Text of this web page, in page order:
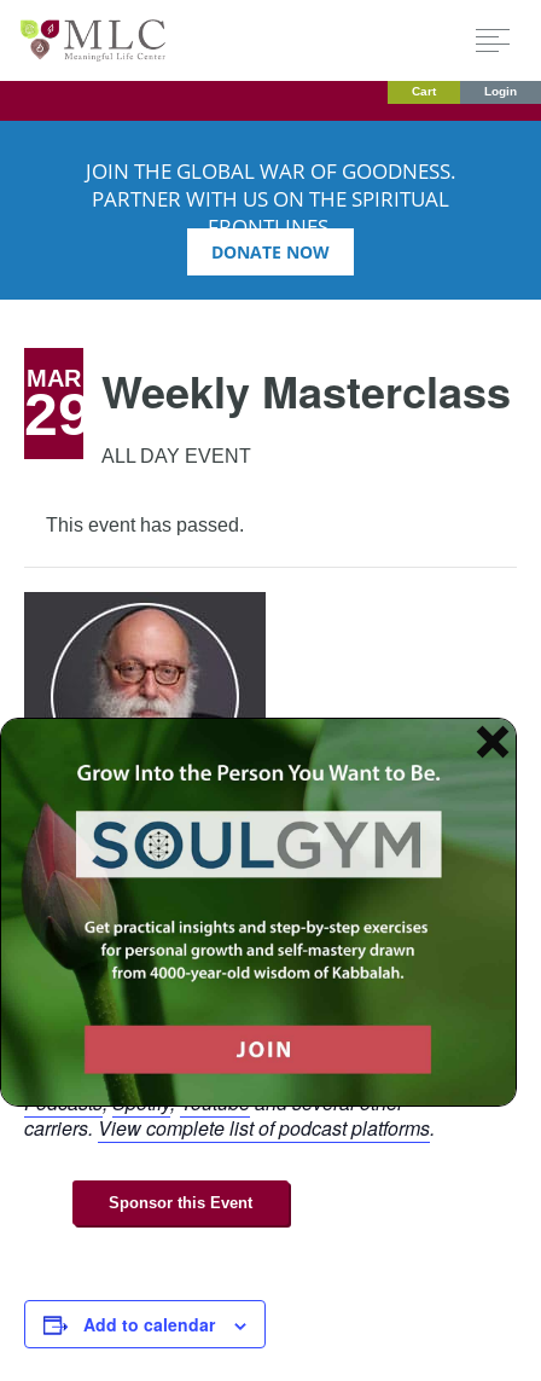
Cart Login
JOIN THE GLOBAL WAR OF GOODNESS.
PARTNER WITH US ON THE SPIRITUAL
FRONTLINES.
DONATE NOW
MAR
29 Weekly Masterclass
ALL DAY EVENT
This event has passed.
JoinRabbi Simon Jacobson.Watch Hereat 8:30pm
every Wednesday as he examines life and offers a
comprehensive blueprint of the human psyche. Discover
how to live a truly happy and meaningful life by using
your divine gifts and wisdom to reach your highest
potential.
Join ourlive-stream on MLC-TVor stream onApple
Podcasts,Spotify,Youtubeand several other
carriers. View complete list of podcast platforms.
Sponsor this Event
Add to calendar